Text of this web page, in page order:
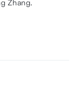
Zhang.